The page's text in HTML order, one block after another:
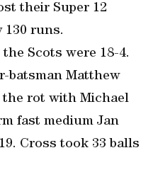
their Super 12
130 runs.
Scots were 18-4.
batsman Matthew
the rot with Michael
fast medium Jan
Cross took 33 balls